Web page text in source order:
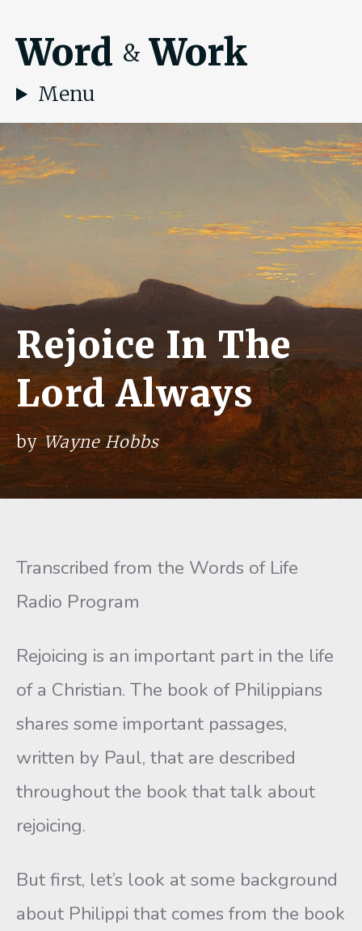
Word & Work
Menu
Rejoice In The
Lord Always
byWayne Hobbs
Transcribed from the Words of Life
Radio Program
Rejoicing is an important part in the life
of a Christian. The book of Philippians
shares some important passages,
written by Paul, that are described
throughout the book that talk about
rejoicing.
But first, let’s look at some background
about Philippi that comes from the book